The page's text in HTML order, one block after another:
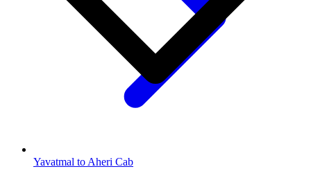
Yavatmal to Aheri Cab